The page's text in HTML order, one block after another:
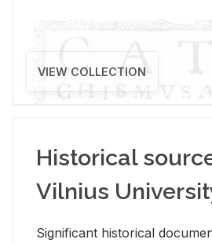
VIEW COLLECTION
Historical
Vilnius
Sig­nif­i­cant his­tor­i­cal